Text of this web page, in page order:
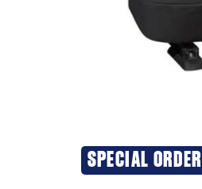
SPECIAL ORDER